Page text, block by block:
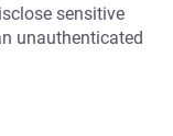
sensitive
unauthenticated